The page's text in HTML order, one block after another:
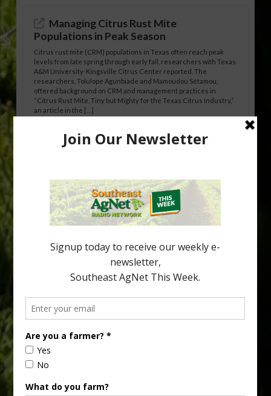
Managing Citrus Rust Mite
Populations in Peak Season
Citrus rust mite (CRM) populations in Texas often reach peak
levels from late spring through early fall, researchers with Texas
A&M University-Kingsville Citrus Center reported. The
researchers, Tolulope Agunbiade and Mamoudou Sétamou,
offered background on CRM and management practices in
“Citrus Rust Mite, Tiny but Mighty for the Texas Citrus Industry,”
an article in the […]
Pathologist Provides Update on HLB
Citrus greening disease continues to loom over the cold-hardy
citrus region. While the industry expands in South Georgia and
North Florida, the threat of the disease (also known as
huanglongbing, or HLB) remains a focal point of citrus meetings,
including on July 28 at the Southeast Georgia Citrus Update in
Lyons. Jonathan Oliver, University of […]
your
email…